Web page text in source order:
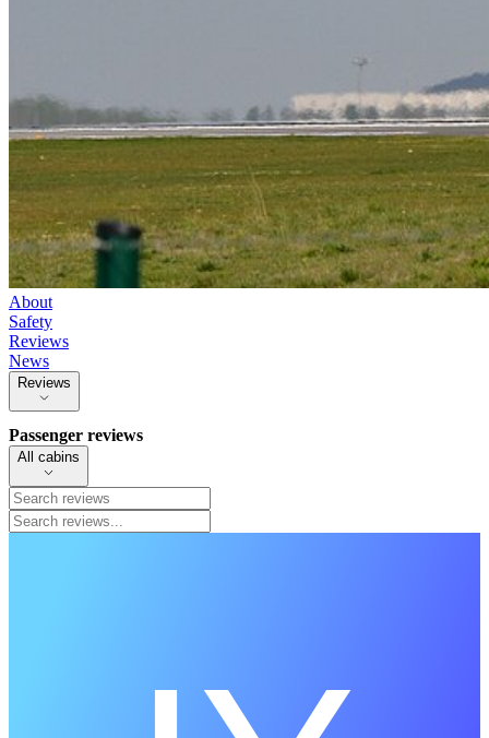
About
Safety
Reviews
News
Reviews
Passenger reviews
All cabins